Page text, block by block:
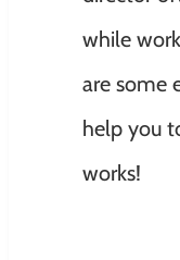
while
are some
help you
works!